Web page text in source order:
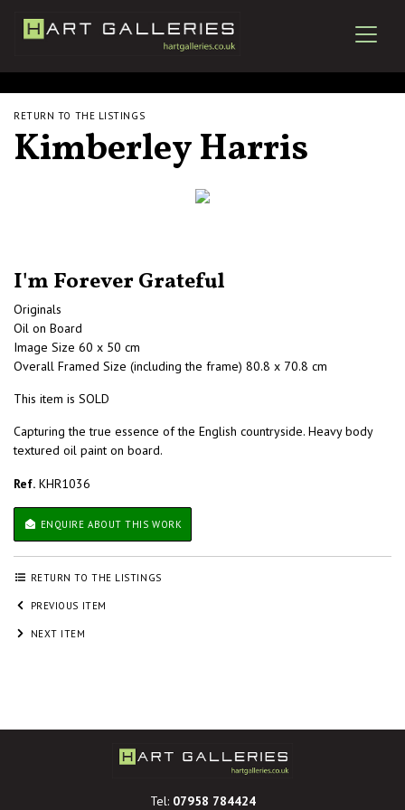
RETURN TO THE LISTINGS
Kimberley Harris
I'm Forever Grateful
Originals
Oil on Board
Image Size 60 x 50 cm
Overall Framed Size (including the frame) 80.8 x 70.8 cm
This item is SOLD
Capturing the true essence of the English countryside. Heavy body
textured oil paint on board.
Ref. KHR1036
ENQUIRE ABOUT THIS WORK
RETURN TO THE LISTINGS
PREVIOUS ITEM
NEXT ITEM
Tel: 07958 784424